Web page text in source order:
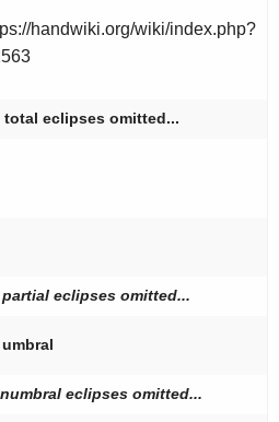
wiki/index.php?
total eclipses omitted...
eclipses omitted...
eclipses omitted...